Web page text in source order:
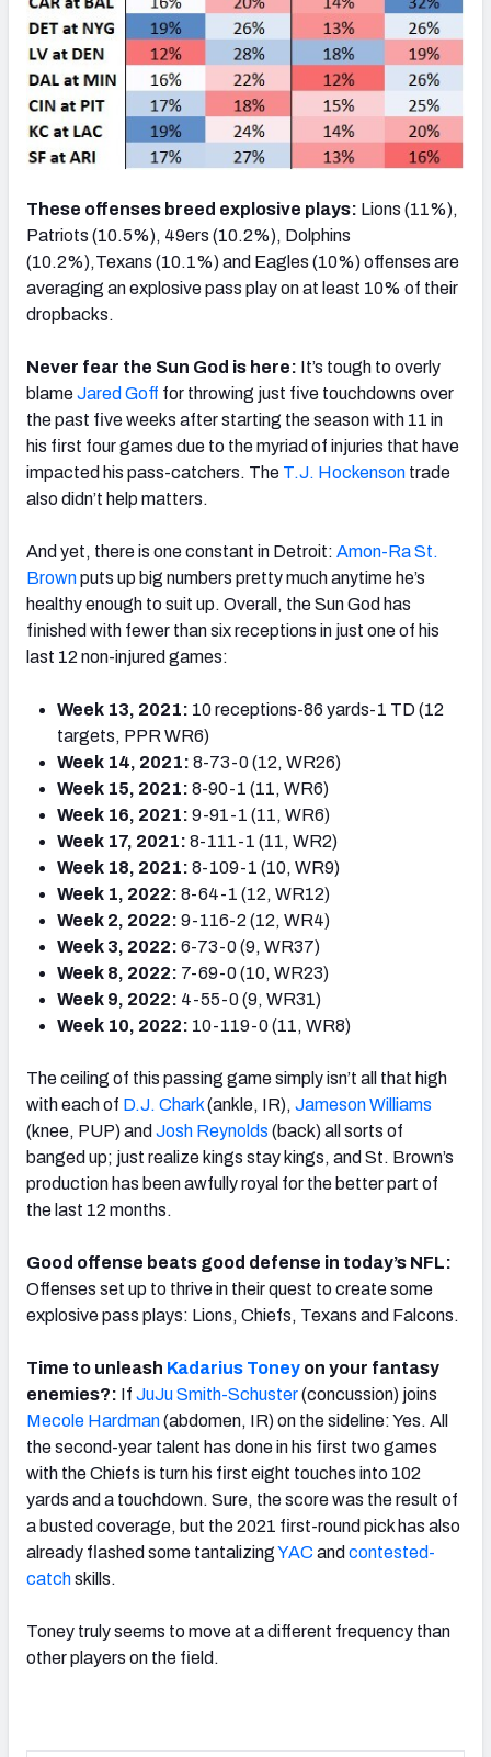
These offenses breed explosive plays: Lions (11%),
Patriots (10.5%), 49ers (10.2%), Dolphins
(10.2%),Texans (10.1%) and Eagles (10%) offenses are
averaging an explosive pass play on at least 10% of their
dropbacks.
Never fear the Sun God is here: It’s tough to overly
blameJared Goff for throwing just five touchdowns over
the past five weeks after starting the season with 11 in
his first four games due to the myriad of injuries that have
impacted his pass-catchers. The T.J. Hockenson trade
also didn’t help matters.
And yet, there is one constant in Detroit: Amon-Ra St.
Brownputs up big numbers pretty much anytime he’s
healthy enough to suit up. Overall, the Sun God has
finished with fewer than six receptions in just one of his
last 12 non-injured games:
Week 13, 2021: 10 receptions-86 yards-1 TD (12
targets, PPR WR6)
Week 14, 2021: 8-73-0 (12, WR26)
Week 15, 2021: 8-90-1 (11, WR6)
Week 16, 2021: 9-91-1 (11, WR6)
Week 17, 2021: 8-111-1 (11, WR2)
Week 18, 2021: 8-109-1 (10, WR9)
Week 1, 2022: 8-64-1 (12, WR12)
Week 2, 2022: 9-116-2 (12, WR4)
Week 3, 2022: 6-73-0 (9, WR37)
Week 8, 2022: 7-69-0 (10, WR23)
Week 9, 2022: 4-55-0 (9, WR31)
Week 10, 2022: 10-119-0 (11, WR8)
The ceiling of this passing game simply isn’t all that high
with each of D.J. Chark(ankle, IR), Jameson Williams
(knee, PUP) and Josh Reynolds (back) all sorts of
banged up; just realize kings stay kings, and St. Brown’s
production has been awfully royal for the better part of
the last 12 months.
Good offense beats good defense in today’s NFL:
Offenses set up to thrive in their quest to create some
explosive pass plays: Lions, Chiefs, Texans and Falcons.
Time to unleash Kadarius Toney on your fantasy
enemies?: If JuJu Smith-Schuster(concussion) joins
Mecole Hardman(abdomen, IR) on the sideline: Yes. All
the second-year talent has done in his first two games
with the Chiefs is turn his first eight touches into 102
yards and a touchdown. Sure, the score was the result of
a busted coverage, but the 2021 first-round pick has also
already flashed some tantalizingYAC and contested-
catchskills.
Toney truly seems to move at a different frequency than
other players on the field.